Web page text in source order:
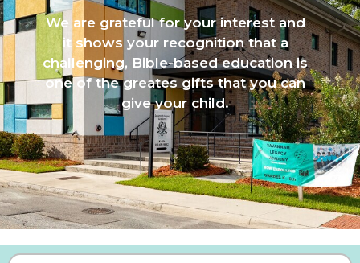
We are grateful for your interest and
it shows your recognition that a
challenging, Bible-based education is
one of the greates gifts that you can
give your child.